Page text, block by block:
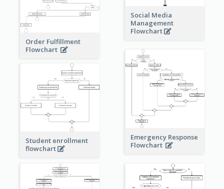
Social Media
Management
Flowchart
Order Fulfillment
Flowchart
Emergency Response
Flowchart
Student enrollment
flowchart